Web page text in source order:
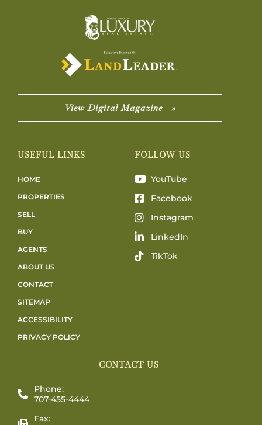
View Digital Magazine »
USEFUL LINKS
HOME
PROPERTIES
SELL
BUY
AGENTS
ABOUT US
CONTACT
SITEMAP
ACCESSIBILITY
PRIVACY POLICY
FOLLOW US
YouTube
Facebook
Instagram
LinkedIn
TikTok
CONTACT US
Phone:
707-455-4444
Fax: